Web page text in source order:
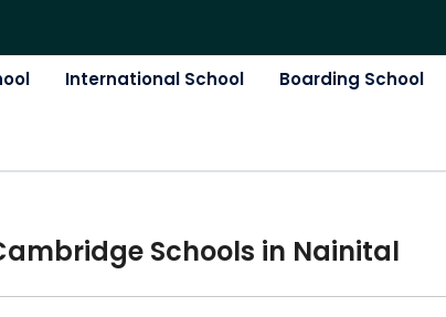
International School Boarding School
Schools in Nainital